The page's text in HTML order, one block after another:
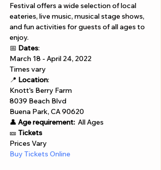
Festival offers a wide selection of local
eateries, live music, musical stage shows,
and fun activities for guests of all ages to
enjoy.
📅 Dates:
March 18 - April 24, 2022
Times vary
📍 Location:
Knott's Berry Farm
8039 Beach Blvd
Buena Park, CA 90620
👤 Age requirement: All Ages
🎫 Tickets
Prices Vary
Buy Tickets Online